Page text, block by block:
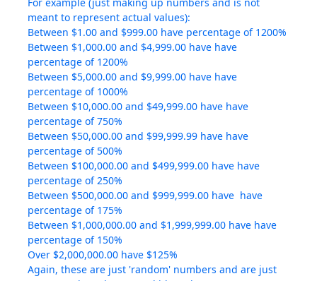
meant to represent actual values):
Between $1.00 and $999.00 have percentage of 1200%
Between $1,000.00 and $4,999.00 have have
percentage of 1200%
Between $5,000.00 and $9,999.00 have have
percentage of 1000%
Between $10,000.00 and $49,999.00 have have
percentage of 750%
Between $50,000.00 and $99,999.99 have have
percentage of 500%
Between $100,000.00 and $499,999.00 have have
percentage of 250%
Between $500,000.00 and $999,999.00 have have
percentage of 175%
Between $1,000,000.00 and $1,999,999.00 have have
percentage of 150%
Over $2,000,000.00 have $125%
Again, these are just 'random' numbers and are just